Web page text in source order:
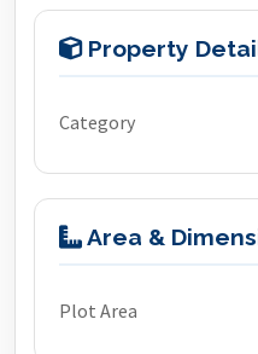
Property
Category
Area &
Plot Area